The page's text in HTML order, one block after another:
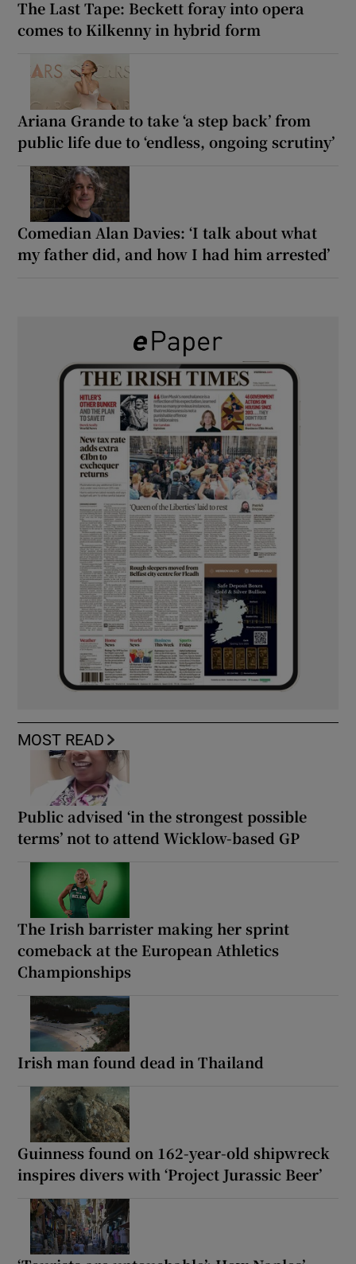
The Last Tape: Beckett foray into opera
comes to Kilkenny in hybrid form
Ariana Grande to take ‘a step back’ from
public life due to ‘endless, ongoing scrutiny’
Comedian Alan Davies: ‘I talk about what
my father did, and how I had him arrested’
MOST READ
Public advised ‘in the strongest possible
terms’ not to attend Wicklow-based GP
The Irish barrister making her sprint
comeback at the European Athletics
Championships
Irish man found dead in Thailand
Guinness found on 162-year-old shipwreck
inspires divers with ‘Project Jurassic Beer’